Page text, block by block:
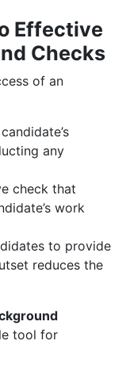
Effective
Checks
of an
any
check that
work
to provide
reduces the
tool for